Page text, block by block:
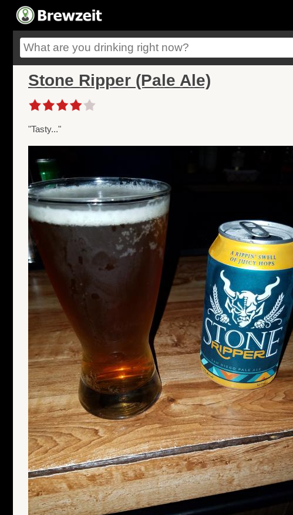
Stone Ripper (Pale Ale)
"Tasty..."